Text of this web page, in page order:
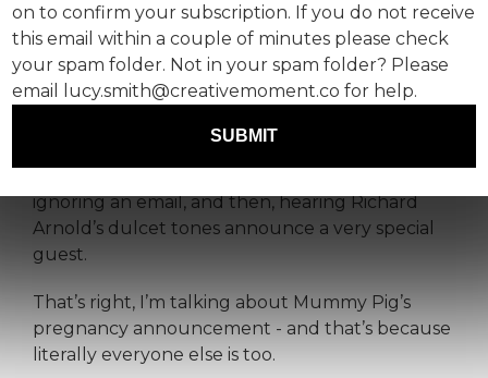
on daytime TV. Why now?
Asks Lucy Mae Turner,
creative at Ogilvy UK.
ignoring an email, and then, hearing Richard
Arnold’s dulcet tones announce a very special
guest.
That’s right, I’m talking about Mummy Pig’s
pregnancy announcement - and that’s because
literally everyone else is too.
on to confirm your subscription. If you do not receive
this email within a couple of minutes please check
your spam folder. Not in your spam folder? Please
email lucy.smith@creativemoment.co for help.
SUBMIT